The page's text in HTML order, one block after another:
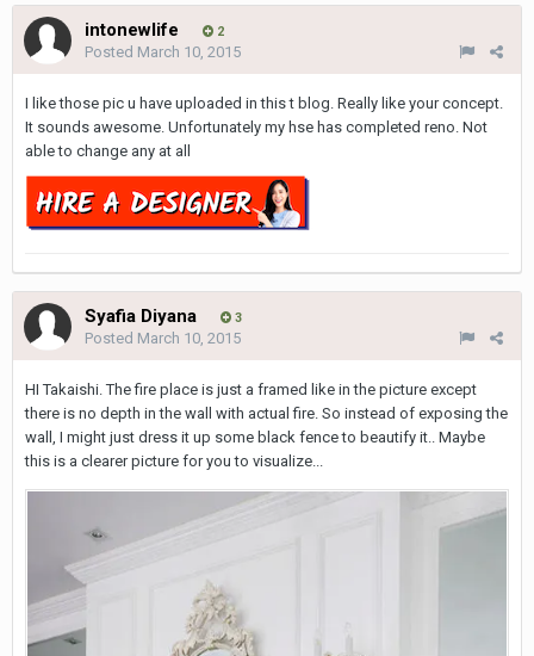
intonewlife 2
Posted March 10, 2015
I like those pic u have uploaded in this t blog. Really like your concept.
It sounds awesome. Unfortunately my hse has completed reno. Not
able to change any at all
Syafia Diyana 3
Posted March 10, 2015
HI Takaishi. The fire place is just a framed like in the picture except
there is no depth in the wall with actual fire. So instead of exposing the
wall, I might just dress it up some black fence to beautify it.. Maybe
this is a clearer picture for you to visualize...